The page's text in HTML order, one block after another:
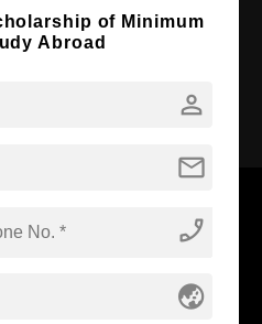
12th
of Minimum
Abroad
person
mail
phone_enabled
globe_asia